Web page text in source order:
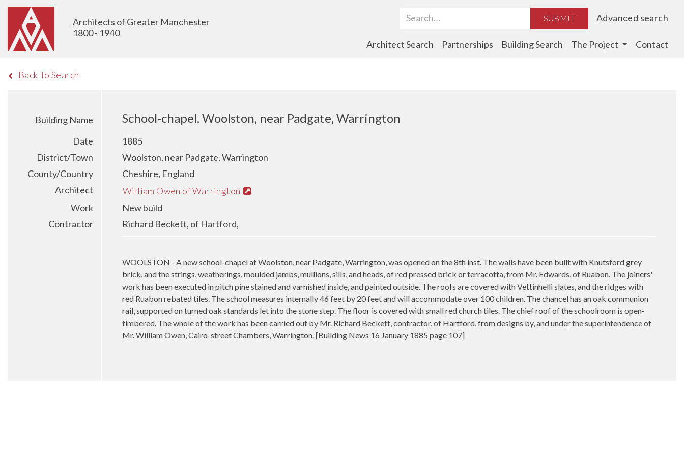
Architects of Greater Manchester
1800 - 1940
Search Term SUBMIT Advanced search
Architect Search Partnerships Building Search The Project Contact
Back To Search
Building Name School-chapel, Woolston, near Padgate, Warrington
Date
1885
District/Town
Woolston, near Padgate, Warrington
County/Country
Cheshire, England
Architect
William Owen of Warrington
Work
New build
Contractor
Richard Beckett, of Hartford,
WOOLSTON - A new school-chapel at Woolston, near Padgate, Warrington, was opened on the 8th inst. The walls have been built with Knutsford grey
brick, and the strings, weatherings, moulded jambs, mullions, sills, and heads, of red pressed brick or terracotta, from Mr. Edwards, of Ruabon. The joiners'
work has been executed in pitch pine stained and varnished inside, and painted outside. The roofs are covered with Vettinhelli slates, and the ridges with
red Ruabon rebated tiles. The school measures internally 46 feet by 20 feet and will accommodate over 100 children. The chancel has an oak communion
rail, supported on turned oak standards let into the stone step. The floor is covered with small red church tiles. The chief roof of the schoolroom is open-
timbered. The whole of the work has been carried out by Mr. Richard Beckett, contractor, of Hartford, from designs by, and under the superintendence of
Mr. William Owen, Cairo-street Chambers, Warrington. [Building News 16 January 1885 page 107]